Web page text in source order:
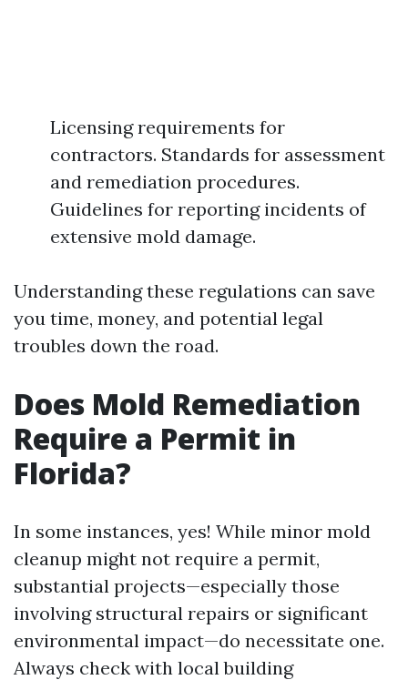
Licensing requirements for
contractors. Standards for assessment
and remediation procedures.
Guidelines for reporting incidents of
extensive mold damage.
Understanding these regulations can save
you time, money, and potential legal
troubles down the road.
Does Mold Remediation
Require a Permit in
Florida?
In some instances, yes! While minor mold
cleanup might not require a permit,
substantial projects—especially those
involving structural repairs or significant
environmental impact—do necessitate one.
Always check with local building